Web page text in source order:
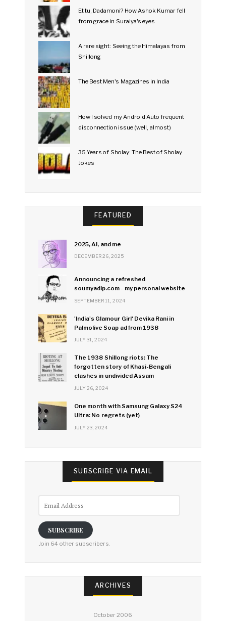
Et tu, Dadamoni? How Ashok Kumar fell
from grace in Suraiya's eyes
A rare sight: Seeing the Himalayas from
Shillong
The Best Men's Magazines in India
How I solved my Android Auto frequent
disconnection issue (well, almost)
35 Years of Sholay: The Best of Sholay
Jokes
FEATURED
2025, AI, and me
DECEMBER 26, 2025
Announcing a refreshed
soumyadip.com - my personal website
SEPTEMBER 11, 2024
'India's Glamour Girl' Devika Rani in
Palmolive Soap ad from 1938
JULY 31, 2024
The 1938 Shillong riots: The
forgotten story of Khasi-Bengali
clashes in undivided Assam
JULY 26, 2024
One month with Samsung Galaxy S24
Ultra: No regrets (yet)
JULY 23, 2024
SUBSCRIBE VIA EMAIL
SUBSCRIBE
Join 64 other subscribers.
ARCHIVES
October 2006